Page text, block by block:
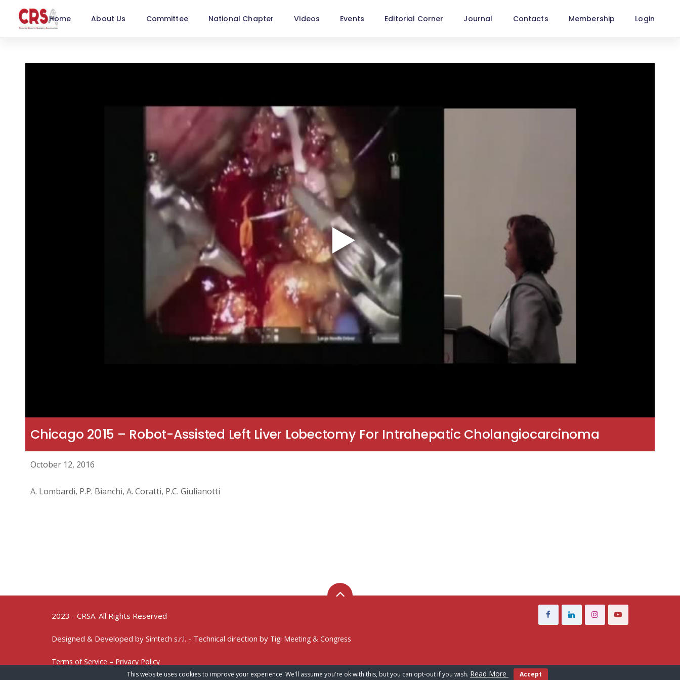
Home About Us Committee National Chapter Videos Events Editorial Corner Journal Contacts Membership Login
Chicago 2015 – Robot-Assisted Left Liver Lobectomy For Intrahepatic Cholangiocarcinoma
October 12, 2016
A. Lombardi, P.P. Bianchi, A. Coratti, P.C. Giulianotti
2023 - CRSA. All Rights Reserved
Designed & Developed by Simtech s.r.l. - Technical direction by Tigi Meeting & Congress
Terms of Service – Privacy Policy
This website uses cookies to improve your experience. We'll assume you're ok with this, but you can opt-out if you wish. Read More Accept